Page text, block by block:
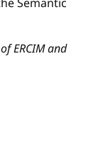
Semantic
ERCIM and